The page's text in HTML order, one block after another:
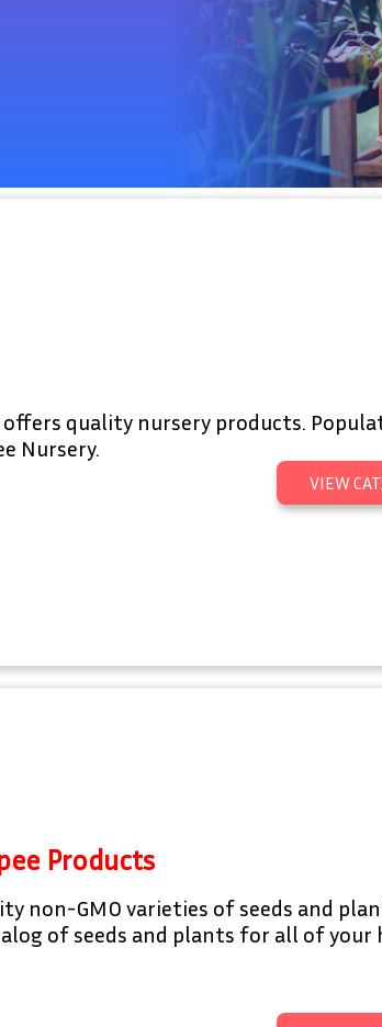
quality nursery products.
Nursery.
VIEW
Products
non-GMO varieties of seeds and
of seeds and plants for all of your